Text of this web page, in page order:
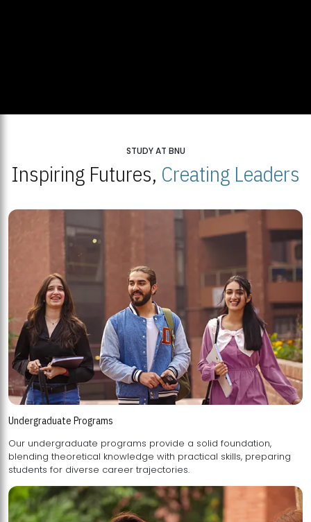
STUDY AT BNU
Inspiring Futures, Creating Leaders
Undergraduate Programs
Our undergraduate programs provide a solid foundation,
blending theoretical knowledge with practical skills, preparing
students for diverse career trajectories.